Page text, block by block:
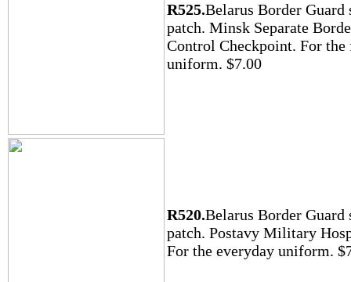
R525.Belarus Border Guard
patch. Minsk Separate
Control Checkpoint. For
uniform. $7.00
R520.Belarus Border Guard
patch. Postavy Military
For the everyday uniform.